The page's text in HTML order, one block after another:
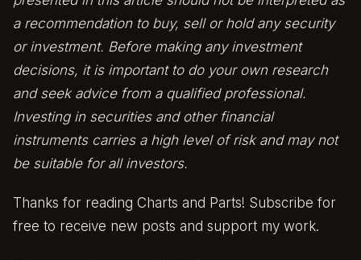
a recommendation to buy, sell or hold any security
or investment. Before making any investment
decisions, it is important to do your own research
and seek advice from a qualified professional.
Investing in securities and other financial
instruments carries a high level of risk and may not
be suitable for all investors.
Thanks for reading Charts and Parts! Subscribe for
free to receive new posts and support my work.